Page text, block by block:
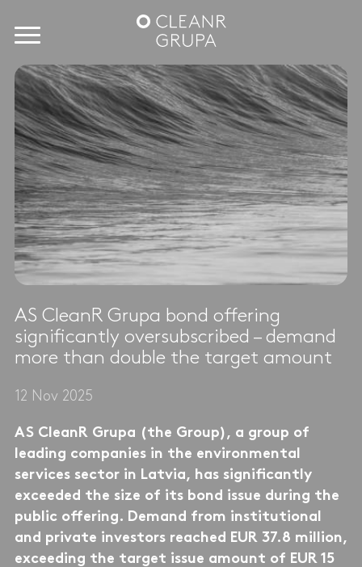
AS CleanR Grupa bond offering
significantly oversubscribed – demand
more than double the target amount
12 Nov 2025
AS CleanR Grupa (the Group), a group of
leading companies in the environmental
services sector in Latvia, has significantly
exceeded the size of its bond issue during the
public offering. Demand from institutional
and private investors reached EUR 37.8 million,
exceeding the target issue amount of EUR 15